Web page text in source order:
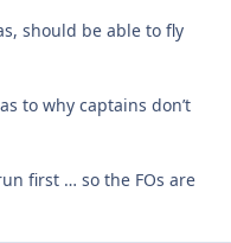
should be able to fly
to why captains don’t
first … so the FOs are